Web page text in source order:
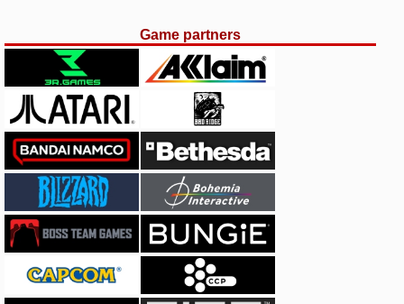
Game partners